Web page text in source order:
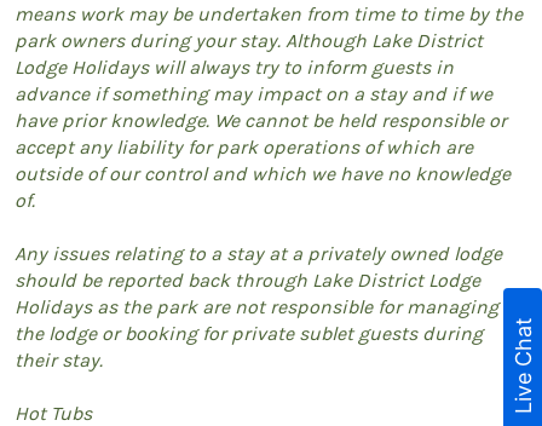
means work may be undertaken from time to time by the
park owners during your stay. Although Lake District
Lodge Holidays will always try to inform guests in
advance if something may impact on a stay and if we
have prior knowledge. We cannot be held responsible or
accept any liability for park operations of which are
outside of our control and which we have no knowledge
of.
Any issues relating to a stay at a privately owned lodge
should be reported back through Lake District Lodge
Holidays as the park are not responsible for managing
the lodge or booking for private sublet guests during
their stay.
Hot Tubs Live Chat